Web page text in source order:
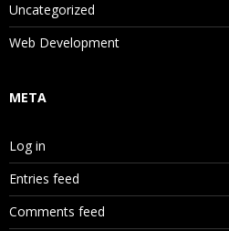
Uncategorized
Web Development
META
Log in
Entries feed
Comments feed